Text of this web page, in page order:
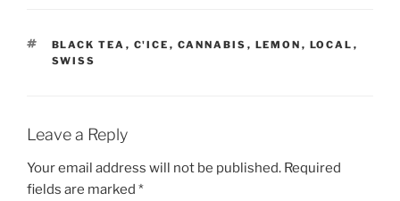
TAGS
BLACK TEA , C'ICE , CANNABIS , LEMON , LOCAL ,
SWISS
Leave a Reply
Your email address will not be published. Required
fields are marked *